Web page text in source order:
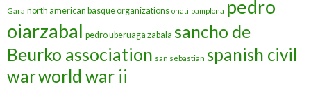
Gara north american basque organizations onati pamplona pedro
oiarzabal pedro uberuaga zabala sancho de
Beurko association san sebastian spanish civil
warworld war ii